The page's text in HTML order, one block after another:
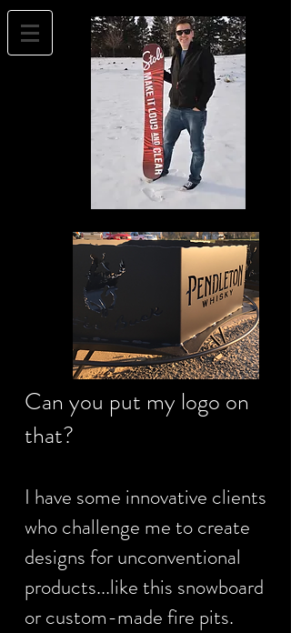
Can you put my logo on
that?
I have some innovative clients
who challenge me to create
designs for unconventional
products...like this snowboard
or custom-made fire pits.